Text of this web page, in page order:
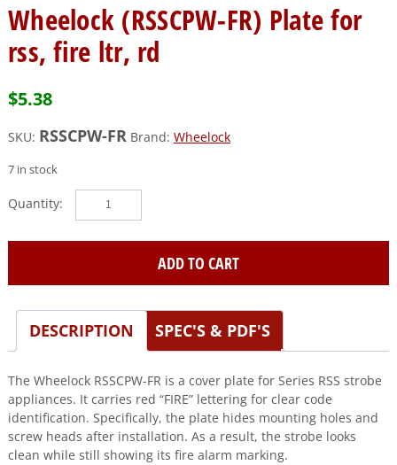
Wheelock (RSSCPW-FR) Plate for
rss, fire ltr, rd
$5.38
SKU: RSSCPW-FR Brand: Wheelock
7 in stock
Wheelock
(RSSCPW-
fire
ltr,
ADD TO CART
DESCRIPTION SPEC'S & PDF'S
The Wheelock RSSCPW-FR is a cover plate for Series RSS strobe
appliances. It carries red “FIRE” lettering for clear code
identification. Specifically, the plate hides mounting holes and
screw heads after installation. As a result, the strobe looks
clean while still showing its fire alarm marking.